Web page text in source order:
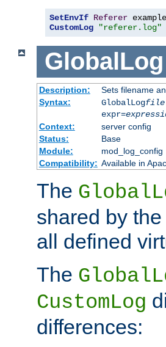
SetEnvIf Referer
CustomLog
"referer.log"
GlobalLog
Description:
Sets filename
Syntax:
GlobalLogfile|
expr=
Context:
server config
Status:
Base
Module:
mod_log_config
Compatibility: Available in
The
shared by
all defined
The
CustomLog
differences: